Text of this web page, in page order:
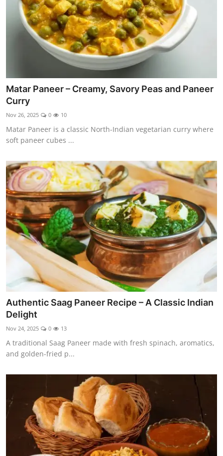
Matar Paneer – Creamy, Savory Peas and Paneer
Curry
Nov 26, 2025 0 10
Matar Paneer is a classic North-Indian vegetarian curry where
soft paneer cubes ...
Authentic Saag Paneer Recipe – A Classic Indian
Delight
Nov 24, 2025 0 13
A traditional Saag Paneer made with fresh spinach, aromatics,
and golden-fried p...